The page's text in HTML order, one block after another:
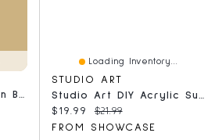
Ravensburger Pokemon Breakout: Eevee Park - 1000 Piece Puzzle
Loading Inventory...
STUDIO ART
Studio Art DIY Acrylic Suncatcher Puzzle (84 Pieces) Hummingbird
Current price:
$19.99 Original price:
$21.99
FROM SHOWCASE